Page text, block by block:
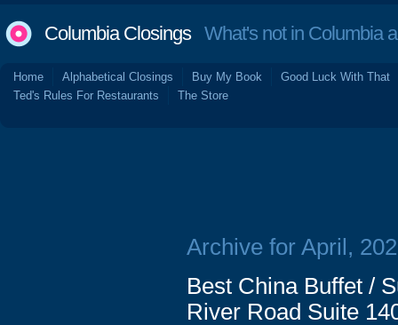
Columbia ClosingsWhat's not in Columbia
Home Alphabetical Closings Buy My Book
Good Luck With That
Ted's Rules For Restaurants
The Store
Archive for April,
Best China Buffet /
River Road Suite